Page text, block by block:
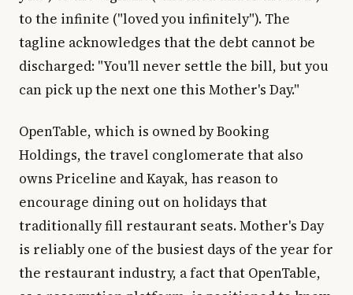
to the infinite ("loved you infinitely"). The
tagline acknowledges that the debt cannot be
discharged: "You'll never settle the bill, but you
can pick up the next one this Mother's Day."
OpenTable, which is owned by Booking
Holdings, the travel conglomerate that also
owns Priceline and Kayak, has reason to
encourage dining out on holidays that
traditionally fill restaurant seats. Mother's Day
is reliably one of the busiest days of the year for
the restaurant industry, a fact that OpenTable,